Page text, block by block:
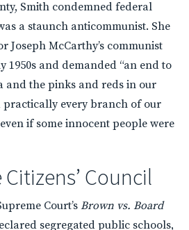
Smith condemned federal
a staunch anticommunist. She
Joseph McCarthy’s communist
1950s and demanded “an end to
and the pinks and reds in our
practically every branch of our
if some innocent people were
Council
Court’s Brown vs. Board
segregated public schools,